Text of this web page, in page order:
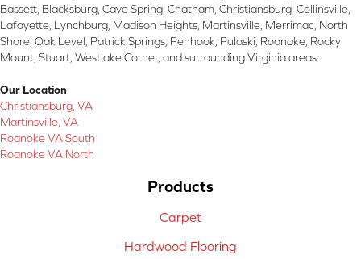
Bassett, Blacksburg, Cave Spring, Chatham, Christiansburg, Collinsville,
Lafayette, Lynchburg, Madison Heights, Martinsville, Merrimac, North
Shore, Oak Level, Patrick Springs, Penhook, Pulaski, Roanoke, Rocky
Mount, Stuart, Westlake Corner, and surrounding Virginia areas.
Our Location
Christiansburg, VA
Martinsville, VA
Roanoke VA South
Roanoke VA North
Products
Carpet
Hardwood Flooring